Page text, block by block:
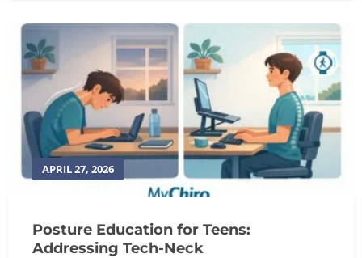
APRIL 27, 2026
Posture Education for Teens:
Addressing Tech-Neck